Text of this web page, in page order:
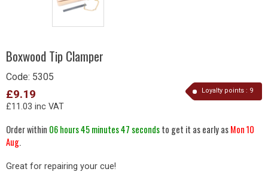
Boxwood Tip Clamper
Code: 5305
Loyalty points : 9
£9.19
£11.03 inc VAT
Order within 06 hours 45 minutes 47 secondsto get it as early asMon 10
Aug.
Great for repairing your cue!